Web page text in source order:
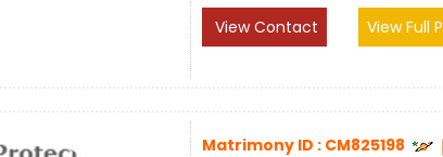
View Contact
View Full
Matrimony ID : CM825198